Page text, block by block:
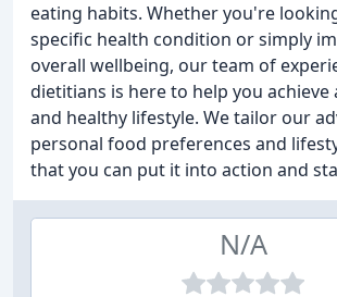
eating habits. Whether you're
specific health condition or simply
overall wellbeing, our team of
dietitians is here to help you achieve
and healthy lifestyle. We tailor our
personal food preferences and
that you can put it into action and
N/A